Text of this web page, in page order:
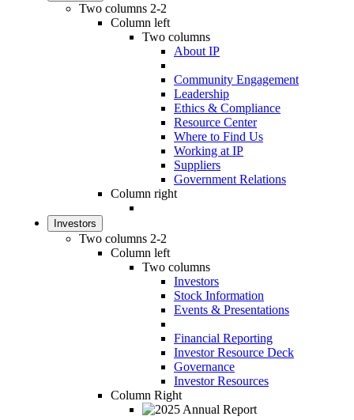
Two columns 2-2
Column left
Two columns
About IP
Community Engagement
Leadership
Ethics & Compliance
Resource Center
Where to Find Us
Working at IP
Suppliers
Government Relations
Column right
Investors
Two columns 2-2
Column left
Two columns
Investors
Stock Information
Events & Presentations
Financial Reporting
Investor Resource Deck
Governance
Investor Resources
Column Right